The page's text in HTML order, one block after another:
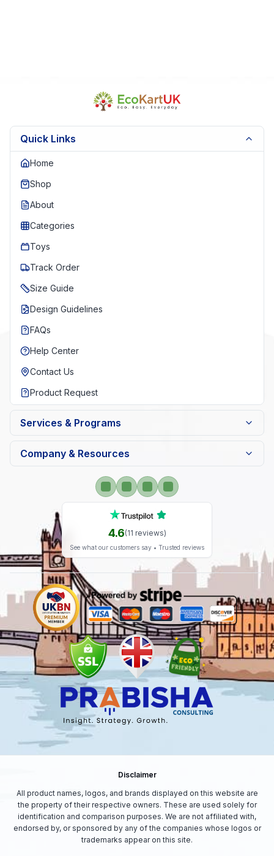
Quick Links
Home
Shop
About
Categories
Toys
Track Order
Size Guide
Design Guidelines
FAQs
Help Center
Contact Us
Product Request
Services & Programs
Company & Resources
4.6(11 reviews)
See what our customers say • Trusted reviews
Disclaimer
All product names, logos, and brands displayed on this website are
the property of their respective owners. These are used solely for
identification and comparison purposes. We are not affiliated with,
endorsed by, or sponsored by any of the companies whose logos or
trademarks appear on this site.